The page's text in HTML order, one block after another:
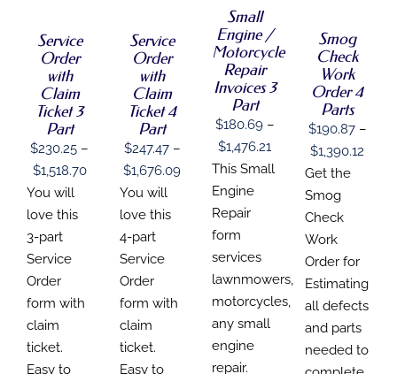
HAS
MULTIPLE
VARIANTS.
THE
OPTIONS
MAY
BE
CHOSEN
ON
THE
PRODUCT
PAGE
Service
Order
with
Claim
Ticket 3
Part
$230.25 –
$1,518.70Price
range:
$230.25
through
$1,518.70
You will
love this
3-part
Service
Order
form with
claim
ticket.
Easy to
HAS
MULTIPLE
VARIANTS.
THE
OPTIONS
MAY
BE
CHOSEN
ON
THE
PRODUCT
PAGE
Service
Order
with
Claim
Ticket 4
Part
$247.47 –
$1,676.09Price
range:
$247.47
through
$1,676.09
You will
love this
4-part
Service
Order
form with
claim
ticket.
Easy to
PRODUCT
HAS
MULTIPLE
VARIANTS.
THE
OPTIONS
MAY
BE
ON
THE
PRODUCT
PAGE
DETAILS
Small
Engine /
Motorcycle
Repair
Invoices 3
Part
$180.69 –
$1,476.21
range:
$180.69
through
$1,476.21
This Small
Engine
Repair
form
services
lawnmowers,
motorcycles,
any small
engine
repair.
HAS
MULTIPLE
VARIANTS.
THE
OPTIONS
MAY
BE
CHOSEN
THE
PRODUCT
PAGE
Smog
Check
Work
Order 4
Parts
$190.87 –
$1,390.12
Get the
Smog
Check
Work
Order for
Estimating
all defects
and parts
needed to